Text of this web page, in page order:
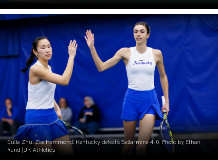
Julia Zhu. Zoe Hammond. Kentucky defeats Bellarmine 4-0. Photo by Ethan
Rand |UK Athletics